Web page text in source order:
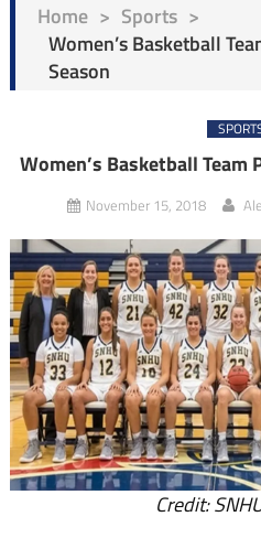
Home > Sports >
Women’s Basketball
Season
Women’s Basketball Team
November 15, 2018
Credit: